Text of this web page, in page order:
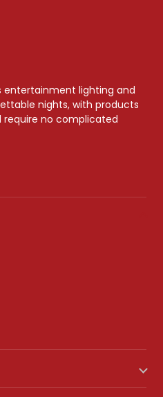
entertainment lighting and
nights, with products
no complicated